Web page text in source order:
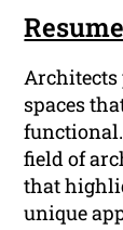
spaces
field of
that
unique